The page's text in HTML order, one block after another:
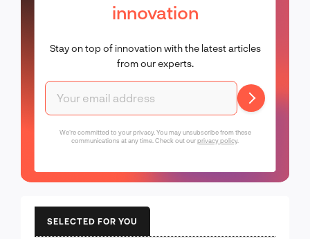
innovation
Stay on top of innovation with the latest articles
from our experts.
We're committed to your privacy. You may unsubscribe from these
communications at any time. Check out ourprivacy policy.
SELECTED FOR YOU